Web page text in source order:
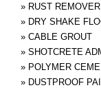
» RUST REMOVER
» DRY SHAKE
» CABLE GROUT
» SHOTCRETE
» POLYMER
» DUSTPROOF